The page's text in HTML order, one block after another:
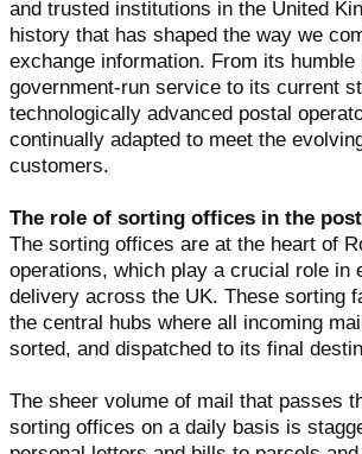
and trusted institutions in the United
history that has shaped the way we
exchange information. From its humble
government-run service to its current
technologically advanced postal
continually adapted to meet the
customers.
The role of sorting offices in the
The sorting offices are at the heart of
operations, which play a crucial role in
delivery across the UK. These sorting
the central hubs where all incoming
sorted, and dispatched to its final
The sheer volume of mail that passes
sorting offices on a daily basis is